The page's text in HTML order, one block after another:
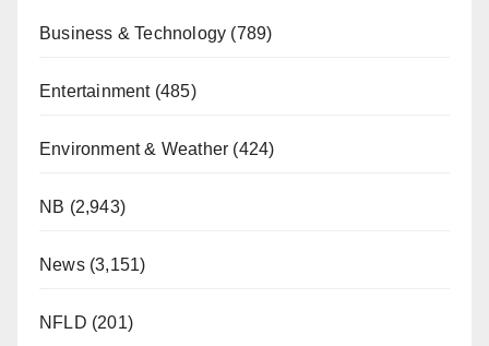
Business & Technology (789)
Entertainment(485)
Environment & Weather (424)
NB (2,943)
News(3,151)
NFLD (201)